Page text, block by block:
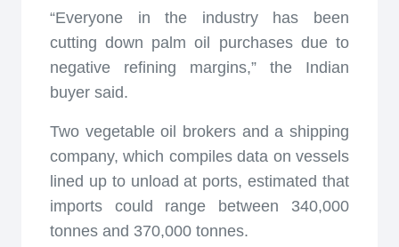
“Everyone in the industry has been
cutting down palm oil purchases due to
negative refining margins,” the Indian
buyer said.
Two vegetable oil brokers and a shipping
company, which compiles data on vessels
lined up to unload at ports, estimated that
imports could range between 340,000
tonnes and 370,000 tonnes.